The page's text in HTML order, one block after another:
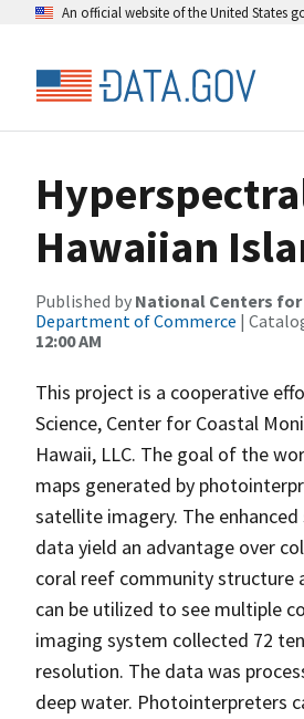
An official website of the United States
Hawaiian
Published by National Centers for
Department of Commerce |
12:00 AM
This project is a cooperative
Science, Center for Coastal
Hawaii, LLC. The goal of the
maps generated by
satellite imagery. The
data yield an advantage over
coral reef community structure
can be utilized to see multiple
imaging system collected 72
resolution. The data was
deep water. Photointerpreters